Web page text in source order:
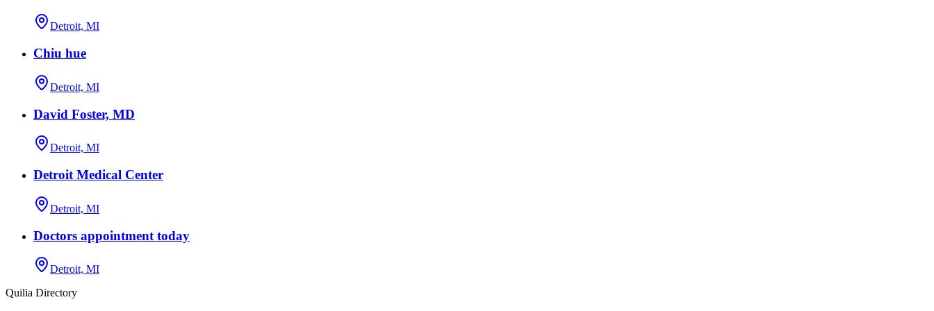
Detroit, MI
Chiu hue
Detroit, MI
David Foster, MD
Detroit, MI
Detroit Medical Center
Detroit, MI
Doctors appointment today
Detroit, MI
Quilia Directory